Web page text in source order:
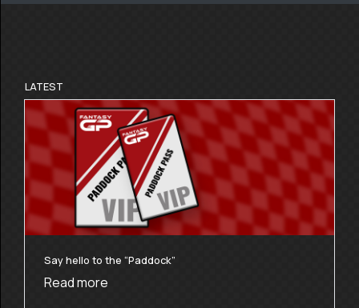
LATEST
Say hello to the “Paddock”
Read more